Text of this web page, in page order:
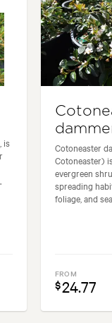
is
Cotoneaster
Cotoneaster)
evergreen
spreading
foliage, and
FROM
$24.77